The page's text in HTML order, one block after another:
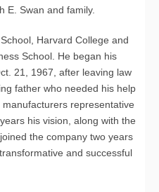
E. Swan and family.
Harvard College and
School. He began his
21, 1967, after leaving law
father who needed his help
representative
his vision, along with the
the company two years
and successful